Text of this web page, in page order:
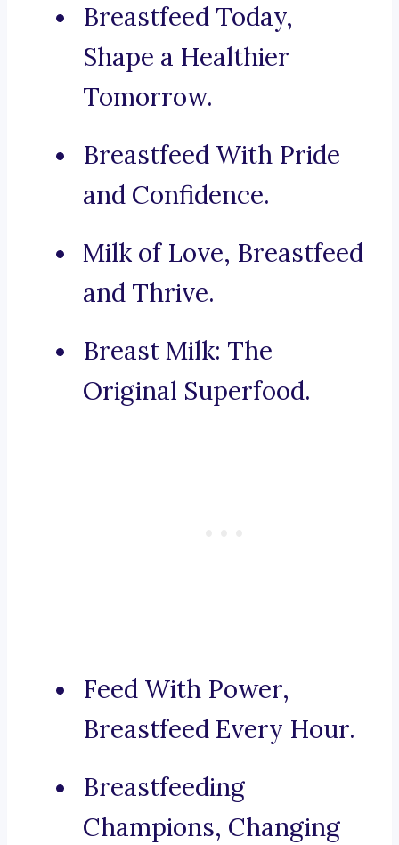
Breastfeed Today,
Shape a Healthier
Tomorrow.
Breastfeed With Pride
and Confidence.
Milk of Love, Breastfeed
and Thrive.
Breast Milk: The
Original Superfood.
Feed With Power,
Breastfeed Every Hour.
Breastfeeding
Champions, Changing